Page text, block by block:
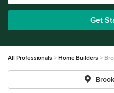
Get
All Professionals Home Builders